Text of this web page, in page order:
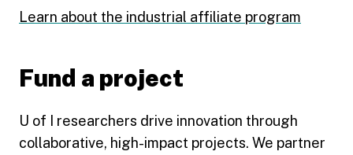
Learn about the industrial affiliate program
Fund a project
U of I researchers drive innovation through
collaborative, high-impact projects. We partner